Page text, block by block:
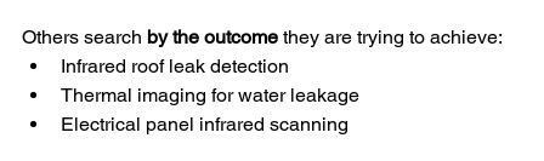
Others search by the outcome they are trying to achieve:
Infrared roof leak detection
Thermal imaging for water leakage
Electrical panel infrared scanning